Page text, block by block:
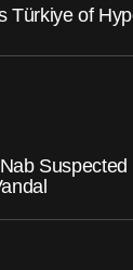
Türkiye of
Suspected